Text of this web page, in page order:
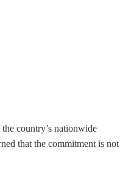
country’s nationwide
that the commitment is not